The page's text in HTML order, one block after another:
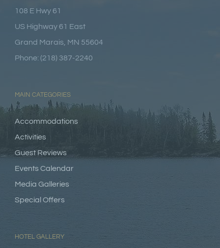
108 E Hwy 61
US Highway 61 East
Grand Marais, MN 55604
Phone: (218) 387-2240
MAIN CATEGORIES
Accommodations
Activities
Guest Reviews
Events Calendar
Media Galleries
Special Offers
HOTEL GALLERY